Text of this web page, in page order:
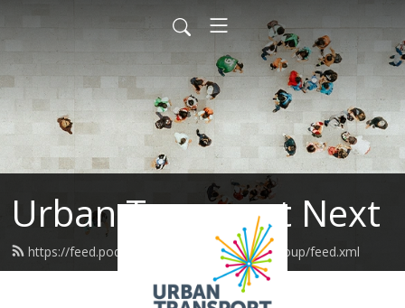
Urban Transport Next
https://feed.podbean.com/urbantransportgroup/feed.xml